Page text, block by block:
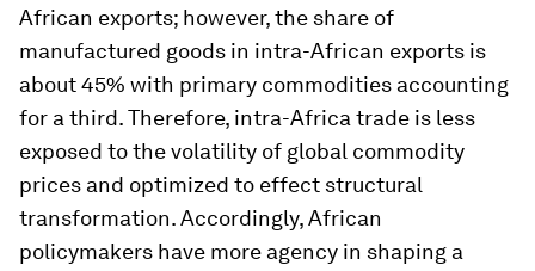
African exports; however, the share of
manufactured goods in intra-African exports is
about 45% with primary commodities accounting
for a third. Therefore, intra-Africa trade is less
exposed to the volatility of global commodity
prices and optimized to effect structural
transformation. Accordingly, African
policymakers have more agency in shaping a